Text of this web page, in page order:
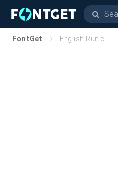
FontGet English Runic